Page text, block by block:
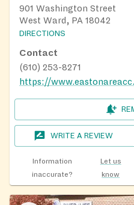
901 Washington Street
West Ward, PA 18042
DIRECTIONS
Contact
(610) 253-8271
https://
WRITE A REVIEW
Information
inaccurate?
Let us
know